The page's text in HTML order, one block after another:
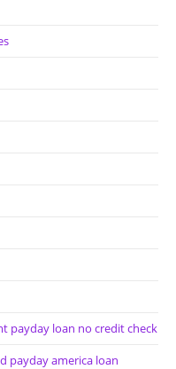
payday loan no credit check
payday america loan